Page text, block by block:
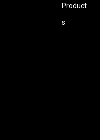
‍Product
s